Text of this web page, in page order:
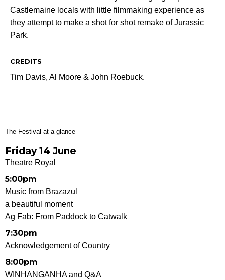
Castlemaine locals with little filmmaking experience as
they attempt to make a shot for shot remake of Jurassic
Park.
CREDITS
Tim Davis, Al Moore & John Roebuck.
The Festival at a glance
Friday 14 June
Theatre Royal
5:00pm
Music from Brazazul
a beautiful moment
Ag Fab: From Paddock to Catwalk
7:30pm
Acknowledgement of Country
8:00pm
WINHANGANHA and Q&A